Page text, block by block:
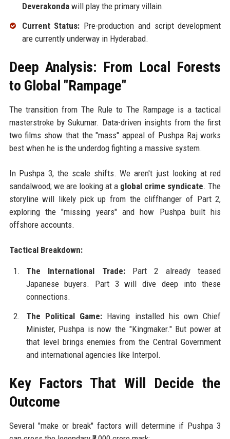
Deverakondawill play the primary villain.
Current Status: Pre-production and script development
are currently underway in Hyderabad.
Deep Analysis: From Local Forests
to Global "Rampage"
The transition from The Rule to The Rampage is a tactical
masterstroke by Sukumar. Data-driven insights from the first
two films show that the "mass" appeal of Pushpa Raj works
best when he is the underdog fighting a massive system.
In Pushpa 3, the scale shifts. We aren't just looking at red
sandalwood; we are looking at a global crime syndicate. The
storyline will likely pick up from the cliffhanger of Part 2,
exploring the "missing years" and how Pushpa built his
offshore accounts.
Tactical Breakdown:
The International Trade:Part 2 already teased
Japanese buyers. Part 3 will dive deep into these
connections.
The Political Game: Having installed his own Chief
Minister, Pushpa is now the "Kingmaker." But power at
that level brings enemies from the Central Government
and international agencies like Interpol.
Key Factors That Will Decide the
Outcome
Several "make or break" factors will determine if Pushpa 3